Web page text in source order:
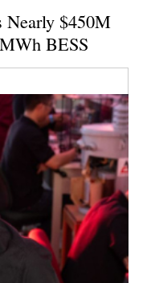
Nearly $450M
BESS